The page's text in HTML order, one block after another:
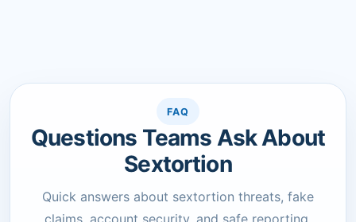
FAQ
Questions Teams Ask About
Sextortion
Quick answers about sextortion threats, fake